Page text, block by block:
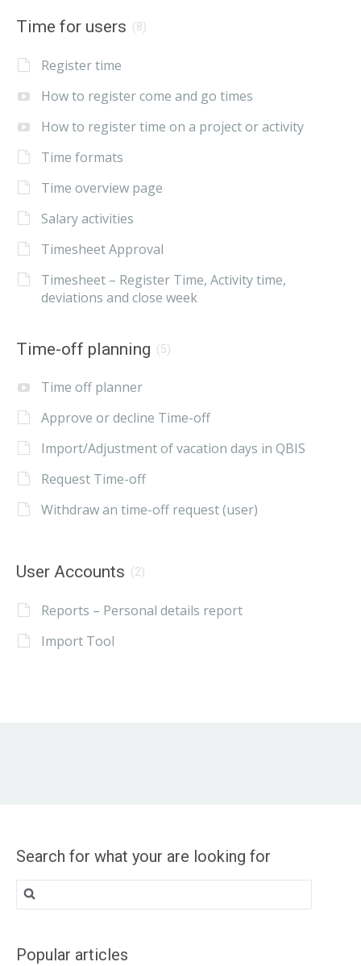
Time for users (8)
Register time
How to register come and go times
How to register time on a project or activity
Time formats
Time overview page
Salary activities
Timesheet Approval
Timesheet – Register Time, Activity time,
deviations and close week
Time-off planning (5)
Time off planner
Approve or decline Time-off
Import/Adjustment of vacation days in QBIS
Request Time-off
Withdraw an time-off request (user)
User Accounts (2)
Reports – Personal details report
Import Tool
Search for what your are looking for
Search
for:
Popular articles